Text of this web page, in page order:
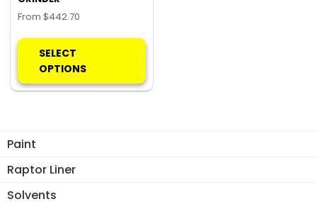
Paint
Raptor Liner
Solvents
From $442.70
SELECT
OPTIONS
multiple